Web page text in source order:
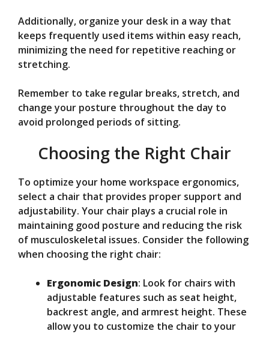
Additionally, organize your desk in a way that
keeps frequently used items within easy reach,
minimizing the need for repetitive reaching or
stretching.
Remember to take regular breaks, stretch, and
change your posture throughout the day to
avoid prolonged periods of sitting.
Choosing the Right Chair
To optimize your home workspace ergonomics,
select a chair that provides proper support and
adjustability. Your chair plays a crucial role in
maintaining good posture and reducing the risk
of musculoskeletal issues. Consider the following
when choosing the right chair:
Ergonomic Design: Look for chairs with
adjustable features such as seat height,
backrest angle, and armrest height. These
allow you to customize the chair to your